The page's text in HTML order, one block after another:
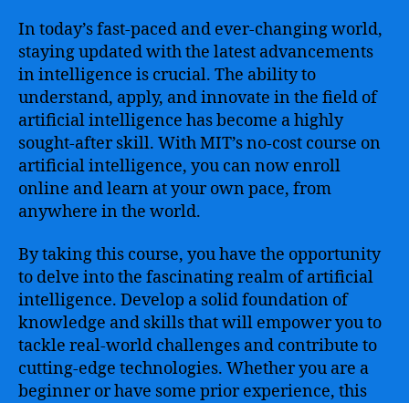
In today’s fast-paced and ever-changing world,
staying updated with the latest advancements
in intelligence is crucial. The ability to
understand, apply, and innovate in the field of
artificial intelligence has become a highly
sought-after skill. With MIT’s no-cost course on
artificial intelligence, you can now enroll
online and learn at your own pace, from
anywhere in the world.
By taking this course, you have the opportunity
to delve into the fascinating realm of artificial
intelligence. Develop a solid foundation of
knowledge and skills that will empower you to
tackle real-world challenges and contribute to
cutting-edge technologies. Whether you are a
beginner or have some prior experience, this